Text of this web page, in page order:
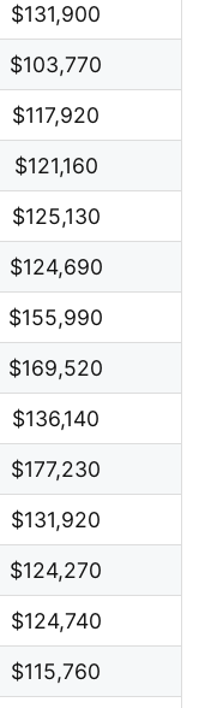
$131,900
$103,770
$117,920
$121,160
$125,130
$124,690
$155,990
$169,520
$136,140
$177,230
$131,920
$124,270
$124,740
$115,760